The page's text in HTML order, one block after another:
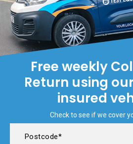
Free weekly
Return using
insured
Check to see if we cover